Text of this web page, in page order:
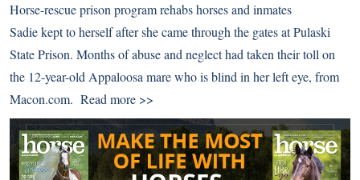
Horse-rescue prison program rehabs horses and inmates
Sadie kept to herself after she came through the gates at Pulaski
State Prison. Months of abuse and neglect had taken their toll on
the 12-year-old Appaloosa mare who is blind in her left eye, from
Macon.com. Read more >>